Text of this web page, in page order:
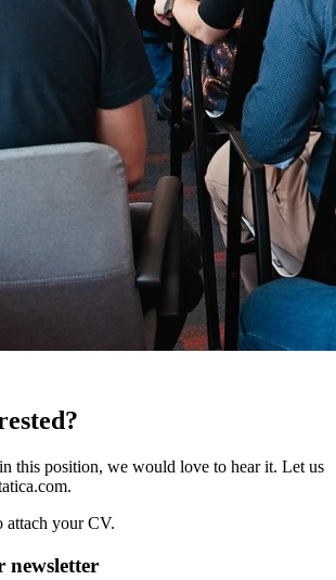
this position, we would love to hear it. Let us
attach your CV.
newsletter